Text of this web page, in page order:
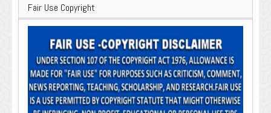
Fair Use Copyright